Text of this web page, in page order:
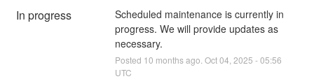
In progress
Scheduled maintenance is currently in
progress. We will provide updates as
necessary.
Posted 10 months ago. Oct04 2025 -05:56
UTC